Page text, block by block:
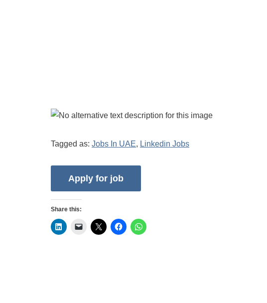
Tagged as: Jobs In UAE, Linkedin Jobs
Share this: